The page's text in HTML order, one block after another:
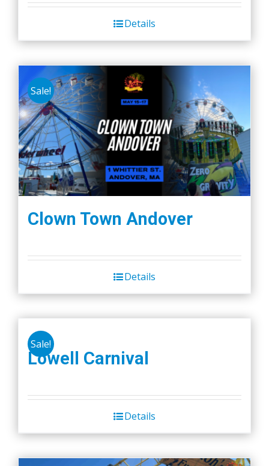
Details
Sale!
Clown Town Andover
Details
Sale!
Lowell Carnival
Details